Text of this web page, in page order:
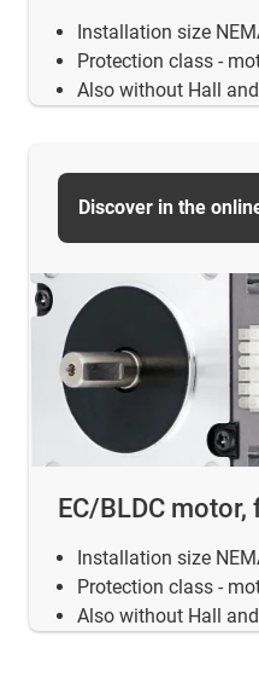
Installation size
Protection class -
Also without Hall
EC/BLDC
Installation size
Protection class -
Also without Hall
Discover in the